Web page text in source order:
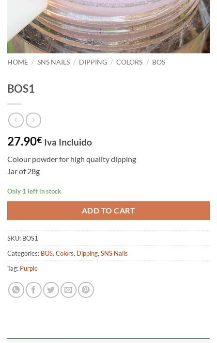
HOME / SNS NAILS / DIPPING / COLORS / BOS
BOS1
27.90€ Iva Incluido
Colour powder for high quality dipping
Jar of 28g
Only 1 left in stock
ADD TO CART
SKU: BOS1
Categories: BOS, Colors, Dipping, SNS Nails
Tag: Purple